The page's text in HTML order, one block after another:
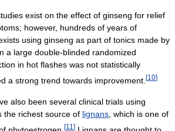
exist on the effect of ginseng for relief
however, hundreds of years of
using ginseng as part of tonics made by
a large double-blinded randomized
in hot flashes was not statistically
a strong trend towards improvement. [10]
also been several clinical trials using
the richest source of lignans , which is one of
[11 ]